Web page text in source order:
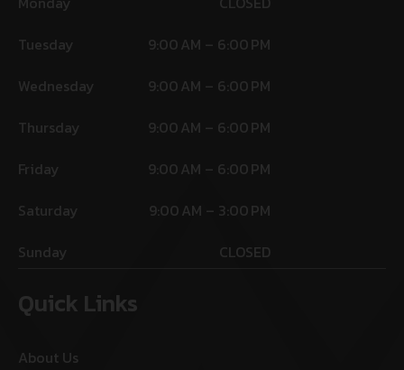
Tuesday
9:00 AM – 6:00 PM
Wednesday
9:00 AM – 6:00 PM
Thursday
9:00 AM – 6:00 PM
Friday
9:00 AM – 6:00 PM
Saturday
9:00 AM – 3:00 PM
Sunday
CLOSED
Quick Links
About Us